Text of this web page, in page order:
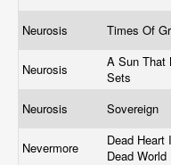
Neurosis Times Of
Neurosis
A Sun That
Sets
Neurosis Sovereign
Nevermore
Dead Heart
Dead World